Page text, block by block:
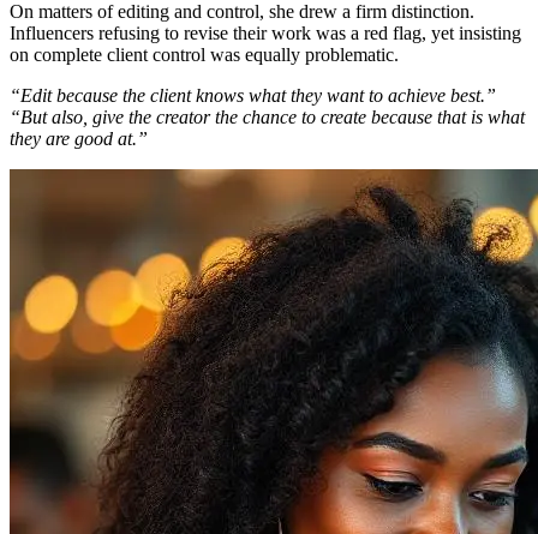
On matters of editing and control, she drew a firm distinction.
Influencers refusing to revise their work was a red flag, yet insisting
on complete client control was equally problematic.
“Edit because the client knows what they want to achieve best.”
“But also, give the creator the chance to create because that is what
they are good at.”